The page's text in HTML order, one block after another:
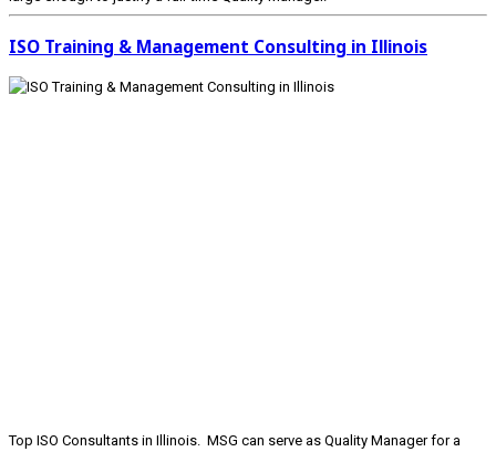
ISO Training & Management Consulting in Illinois
Top ISO Consultants in Illinois. MSG can serve as Quality Manager for a